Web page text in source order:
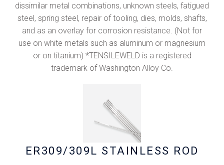
dissimilar metal combinations, unknown steels, fatigued
steel, spring steel, repair of tooling, dies, molds, shafts,
and as an overlay for corrosion resistance. (Not for
use on white metals such as aluminum or magnesium
or on titanium) *TENSILEWELD is a registered
trademark of Washington Alloy Co.
ER309/309L STAINLESS ROD